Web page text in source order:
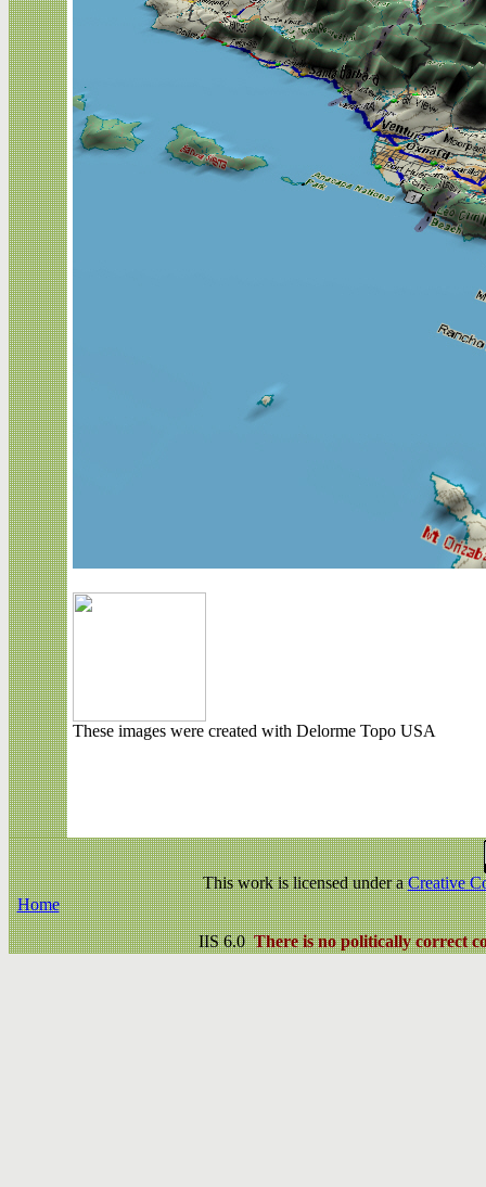
These images were created with Delorme Topo USA
Home
This work is licensed under aCreative
IIS 6.0There is no politically correct